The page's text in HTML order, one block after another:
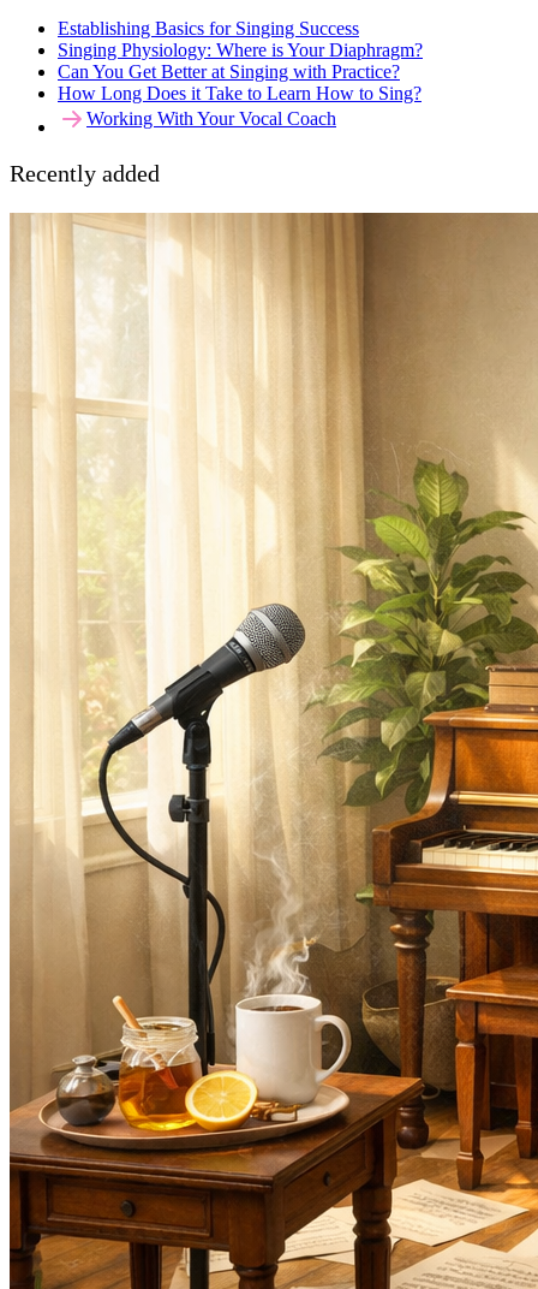
Establishing Basics for Singing Success
Singing Physiology: Where is Your Diaphragm?
Can You Get Better at Singing with Practice?
How Long Does it Take to Learn How to Sing?
Working With Your Vocal Coach
Recently added